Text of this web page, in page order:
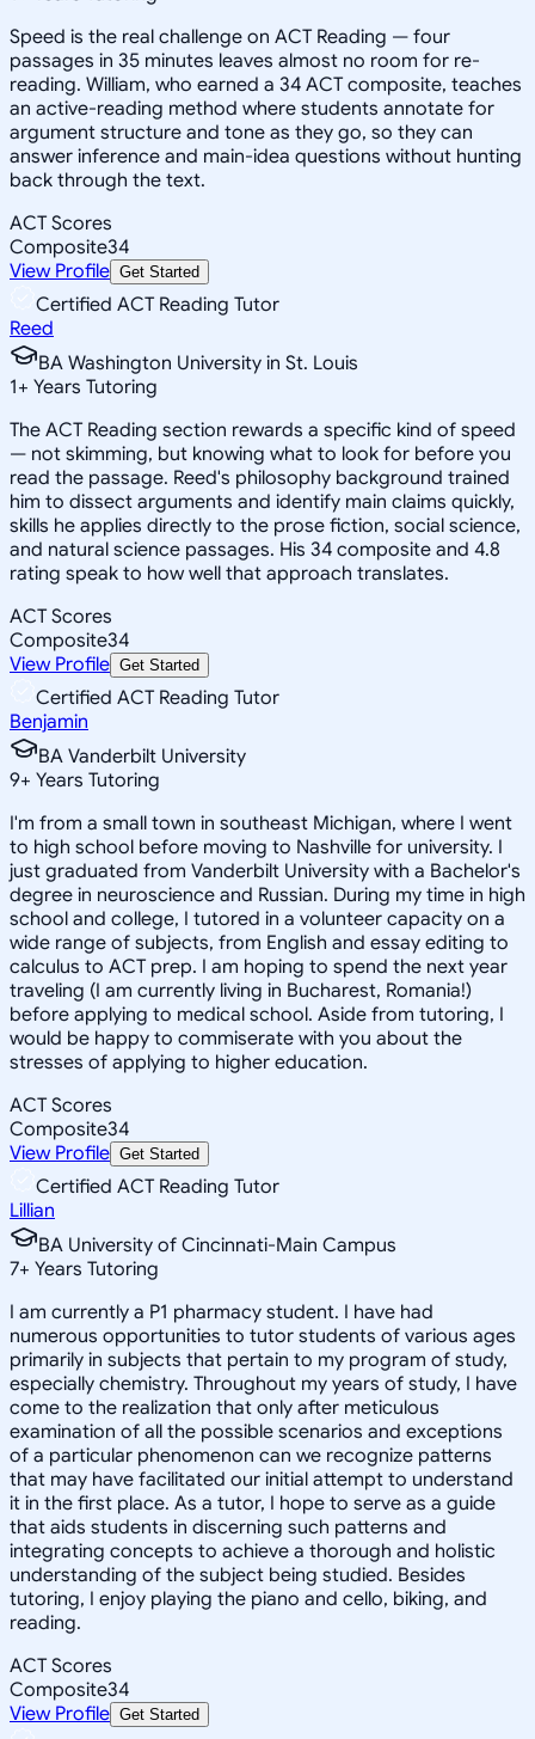
Speed is the real challenge on ACT Reading — four
passages in 35 minutes leaves almost no room for re-
reading. William, who earned a 34 ACT composite, teaches
an active-reading method where students annotate for
argument structure and tone as they go, so they can
answer inference and main-idea questions without hunting
back through the text.
ACT Scores
Composite34
View Profile Get Started
Certified ACT Reading Tutor
Reed
BA Washington University in St. Louis
1+ Years Tutoring
The ACT Reading section rewards a specific kind of speed
— not skimming, but knowing what to look for before you
read the passage. Reed's philosophy background trained
him to dissect arguments and identify main claims quickly,
skills he applies directly to the prose fiction, social science,
and natural science passages. His 34 composite and 4.8
rating speak to how well that approach translates.
ACT Scores
Composite34
View Profile Get Started
Certified ACT Reading Tutor
Benjamin
BA Vanderbilt University
9+ Years Tutoring
I'm from a small town in southeast Michigan, where I went
to high school before moving to Nashville for university. I
just graduated from Vanderbilt University with a Bachelor's
degree in neuroscience and Russian. During my time in high
school and college, I tutored in a volunteer capacity on a
wide range of subjects, from English and essay editing to
calculus to ACT prep. I am hoping to spend the next year
traveling (I am currently living in Bucharest, Romania!)
before applying to medical school. Aside from tutoring, I
would be happy to commiserate with you about the
stresses of applying to higher education.
ACT Scores
Composite34
View Profile Get Started
Certified ACT Reading Tutor
Lillian
BA University of Cincinnati-Main Campus
7+ Years Tutoring
I am currently a P1 pharmacy student. I have had
numerous opportunities to tutor students of various ages
primarily in subjects that pertain to my program of study,
especially chemistry. Throughout my years of study, I have
come to the realization that only after meticulous
examination of all the possible scenarios and exceptions
of a particular phenomenon can we recognize patterns
that may have facilitated our initial attempt to understand
it in the first place. As a tutor, I hope to serve as a guide
that aids students in discerning such patterns and
integrating concepts to achieve a thorough and holistic
understanding of the subject being studied. Besides
tutoring, I enjoy playing the piano and cello, biking, and
reading.
ACT Scores
Composite34
View Profile Get Started